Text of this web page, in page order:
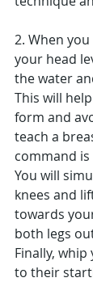
2. When
your head
the water
This will
form and
teach a
command is
You will
knees and
towards
both legs
Finally,
to their